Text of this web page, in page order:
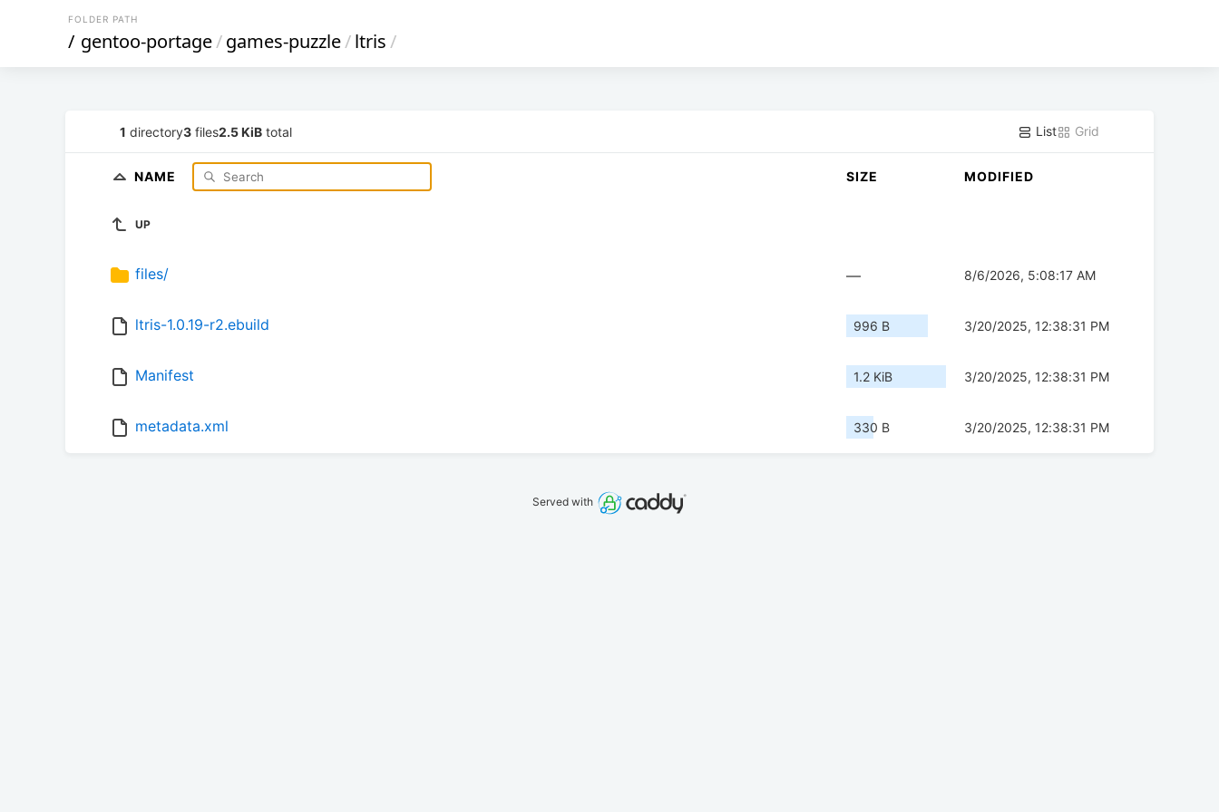
FOLDER PATH
/ gentoo-portage/games-puzzle/ltris/
1 directory3 files2.5 KiB total List Grid
NAME SIZE MODIFIED
UP
files/ — 8/6/2026, 5:08:17 AM
ltris-1.0.19-r2.ebuild 996 B 3/20/2025, 12:38:31 PM
Manifest 1.2 KiB 3/20/2025, 12:38:31 PM
metadata.xml 330 B 3/20/2025, 12:38:31 PM
Served with